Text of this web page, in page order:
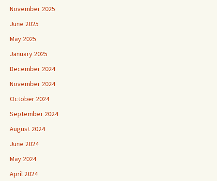
November 2025
June 2025
May 2025
January 2025
December 2024
November 2024
October 2024
September 2024
August 2024
June 2024
May 2024
April 2024